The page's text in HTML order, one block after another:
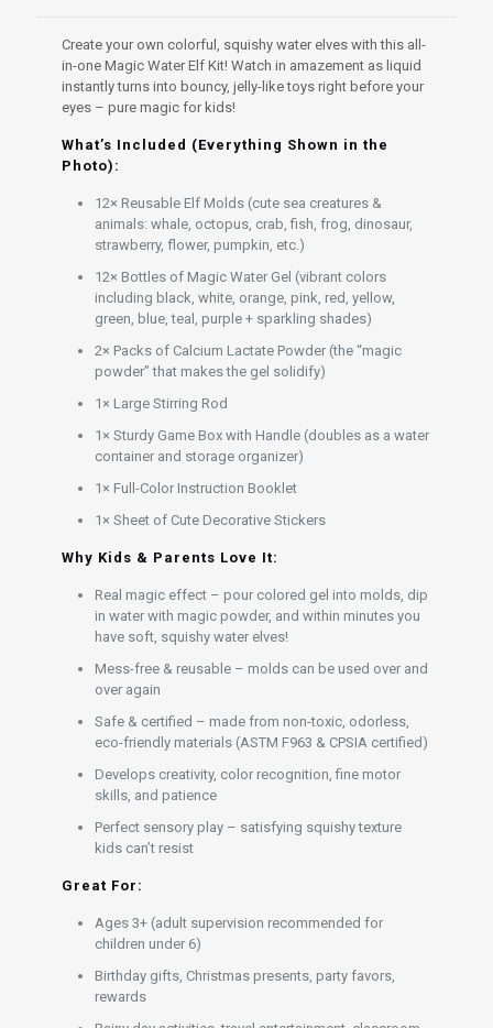
Create your own colorful, squishy water elves with this all-
in-one Magic Water Elf Kit! Watch in amazement as liquid
instantly turns into bouncy, jelly-like toys right before your
eyes – pure magic for kids!
What’s Included (Everything Shown in the
Photo):
12× Reusable Elf Molds (cute sea creatures &
animals: whale, octopus, crab, fish, frog, dinosaur,
strawberry, flower, pumpkin, etc.)
12× Bottles of Magic Water Gel (vibrant colors
including black, white, orange, pink, red, yellow,
green, blue, teal, purple + sparkling shades)
2× Packs of Calcium Lactate Powder (the “magic
powder” that makes the gel solidify)
1× Large Stirring Rod
1× Sturdy Game Box with Handle (doubles as a water
container and storage organizer)
1× Full-Color Instruction Booklet
1× Sheet of Cute Decorative Stickers
Why Kids & Parents Love It:
Real magic effect – pour colored gel into molds, dip
in water with magic powder, and within minutes you
have soft, squishy water elves!
Mess-free & reusable – molds can be used over and
over again
Safe & certified – made from non-toxic, odorless,
eco-friendly materials (ASTM F963 & CPSIA certified)
Develops creativity, color recognition, fine motor
skills, and patience
Perfect sensory play – satisfying squishy texture
kids can’t resist
Great For:
Ages 3+ (adult supervision recommended for
children under 6)
Birthday gifts, Christmas presents, party favors,
rewards